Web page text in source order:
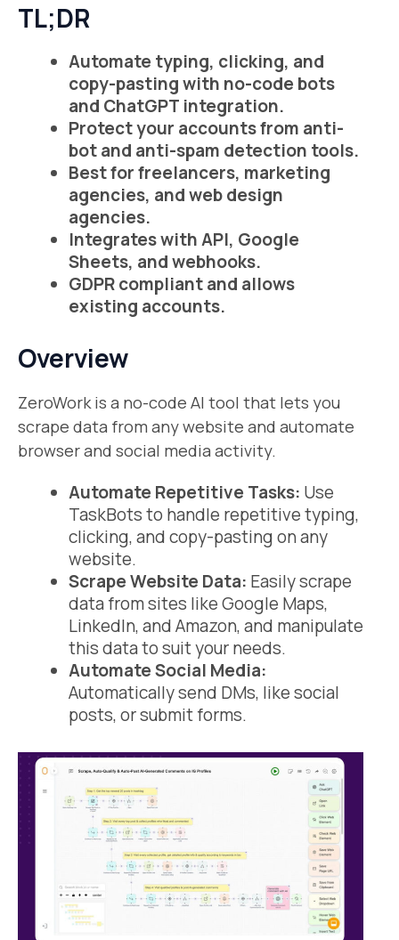
TL;DR
Automate typing, clicking, and
copy-pasting with no-code bots
and ChatGPT integration.
Protect your accounts from anti-
bot and anti-spam detection tools.
Best for freelancers, marketing
agencies, and web design
agencies.
Integrates with API, Google
Sheets, and webhooks.
GDPR compliant and allows
existing accounts.
Overview
ZeroWork is a no-code AI tool that lets you
scrape data from any website and automate
browser and social media activity.
Automate Repetitive Tasks: Use
TaskBots to handle repetitive typing,
clicking, and copy-pasting on any
website.
Scrape Website Data: Easily scrape
data from sites like Google Maps,
LinkedIn, and Amazon, and manipulate
this data to suit your needs.
Automate Social Media:
Automatically send DMs, like social
posts, or submit forms.